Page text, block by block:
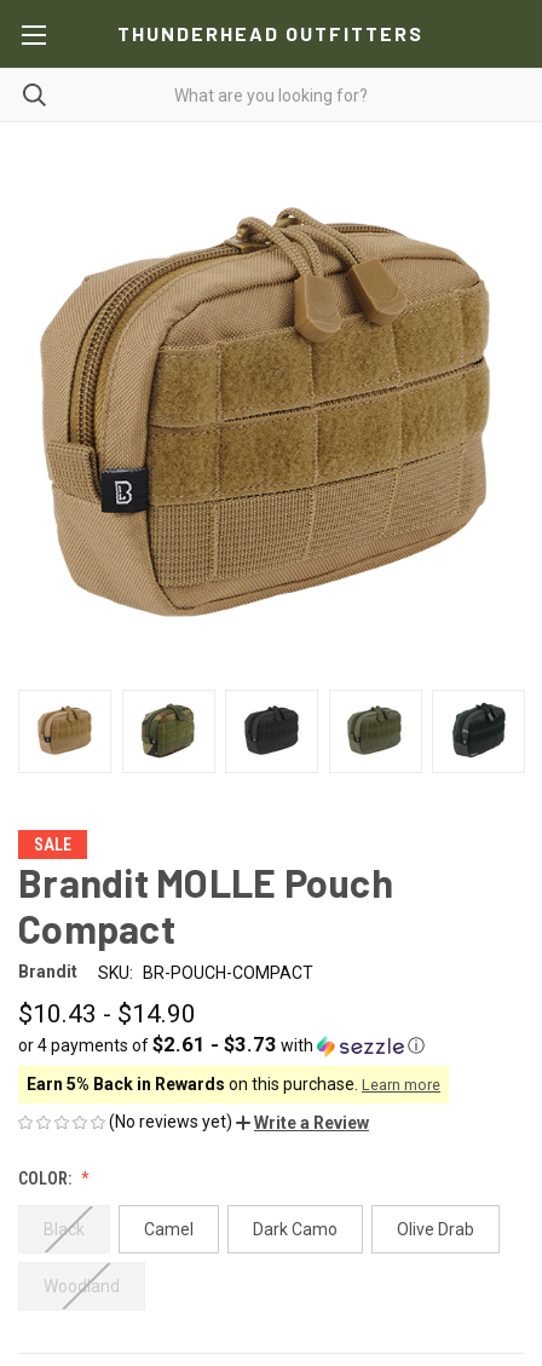
THUNDERHEAD OUTFITTERS
SALE
Brandit MOLLE Pouch
Compact
Brandit SKU: BR-POUCH-COMPACT
$10.43 - $14.90
or 4 payments of$2.61 - $3.73 with
ⓘ
Earn 5% Back in Rewards on this purchase. Learn more
(No reviews yet) Write a Review
COLOR:
Black Camel Dark Camo Olive Drab
Woodland